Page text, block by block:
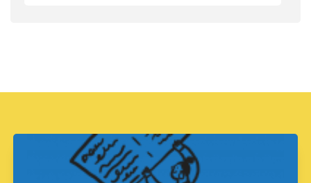
Give your time, energy or attention to help someone in
need